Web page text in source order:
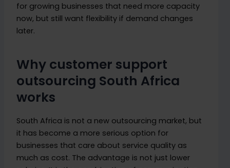
for growing businesses that need more capacity
now, but still want flexibility if demand changes
later.
Why customer support
outsourcing South Africa
works
South Africa is not a new outsourcing market, but
it has become a more serious option for
businesses that care about service quality as
much as cost. The advantage is not just lower